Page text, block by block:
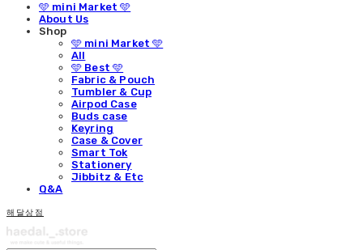
🩵 mini Market 🩵
About Us
Shop
🩵 mini Market 🩵
All
🩵 Best 🩵
Fabric & Pouch
Tumbler & Cup
Airpod Case
Buds case
Keyring
Case & Cover
Smart Tok
Stationery
Jibbitz & Etc
Q&A
해달상점